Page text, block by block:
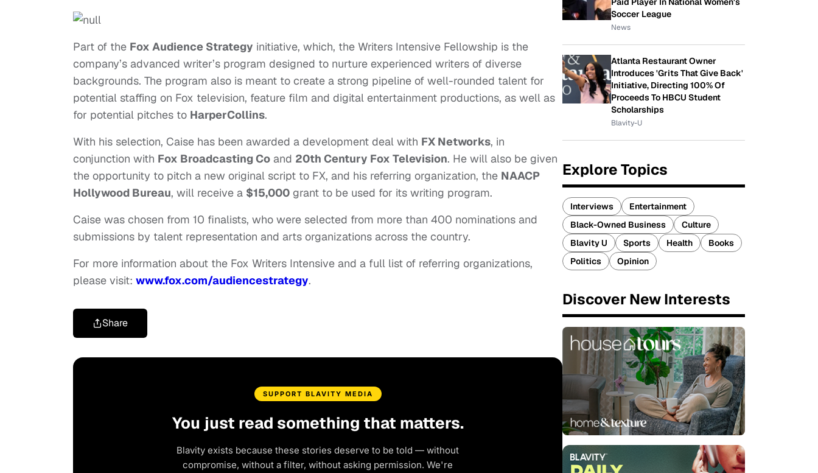
Part of the Fox Audience Strategy initiative, which, the Writers Intensive Fellowship is the
company’s advanced writer’s program designed to nurture experienced writers of diverse
backgrounds. The program also is meant to create a strong pipeline of well-rounded talent for
potential staffing on Fox television, feature film and digital entertainment productions, as well as
for potential pitches to HarperCollins.
With his selection, Caise has been awarded a development deal with FX Networks, in
conjunction with Fox Broadcasting Co and 20th Century Fox Television. He will also be given
the opportunity to pitch a new original script to FX, and his referring organization, the NAACP
Hollywood Bureau, will receive a $15,000 grant to be used for its writing program.
Caise was chosen from 10 finalists, who were selected from more than 400 nominations and
submissions by talent representation and arts organizations across the country.
For more information about the Fox Writers Intensive and a full list of referring organizations,
please visit: www.fox.com/audiencestrategy.
Share
SUPPORT BLAVITY MEDIA
You just read something that matters.
Blavity exists because these stories deserve to be told — without
compromise, without a filter, without asking permission. We're
Soccer League
News
Atlanta Restaurant Owner
Introduces 'Grits That Give Back'
Initiative, Directing 100% Of
Proceeds To HBCU Student
Scholarships
Blavity-U
Explore Topics
Interviews
Entertainment
Black-Owned Business
Culture
Blavity U
Sports Health
Books
Politics
Opinion
Discover New Interests